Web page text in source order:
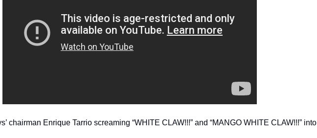
chairman Enrique Tarrio screaming “WHITE CLAW!!!” and “MANGO WHITE CLAW!!!” into